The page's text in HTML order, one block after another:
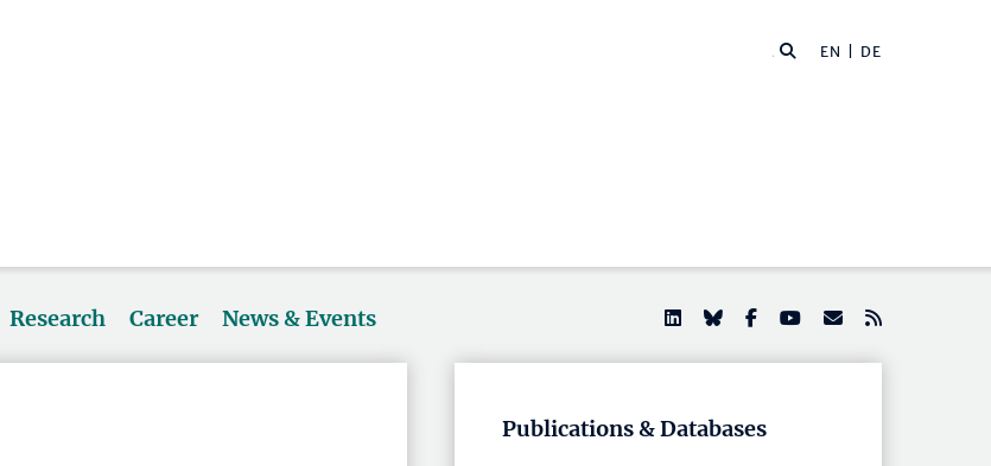
EN | DE
Research Career News & Events
Publications & Databases